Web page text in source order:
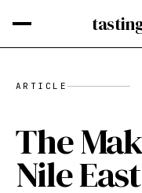
ARTICLE
The
Nile